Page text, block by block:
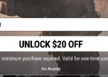
No thanks